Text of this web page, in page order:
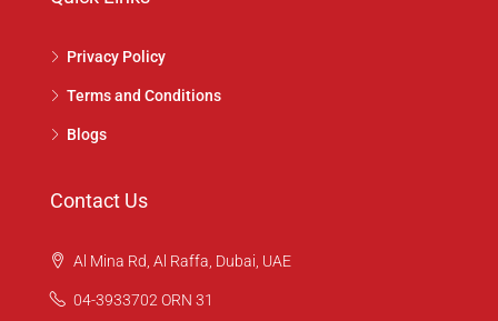
Privacy Policy
Terms and Conditions
Blogs
Contact Us
Al Mina Rd, Al Raffa, Dubai, UAE
04-3933702 ORN 31